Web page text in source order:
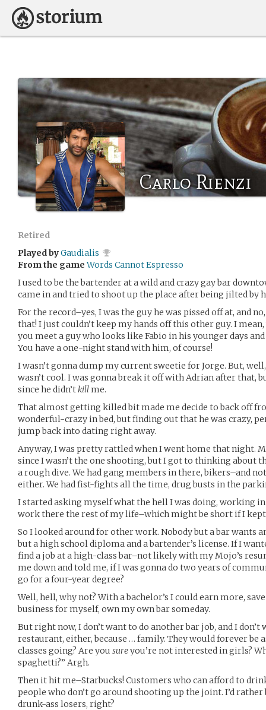
Carlo Rienzi
Retired
Played byGaudialis
From the game Words Cannot Espresso
I used to be the bartender at a wild and crazy gay bar
came in and tried to shoot up the place after being jilted by
For the record–yes, I was the guy he was pissed off at, and
that! I just couldn’t keep my hands off this other guy. I
you meet a guy who looks like Fabio in his younger days
You have a one-night stand with him, of course!
I wasn’t gonna dump my current sweetie for Jorge. But,
wasn’t cool. I was gonna break it off with Adrian after that,
since he didn’tkillme.
That almost getting killed bit made me decide to back off
wonderful-crazy in bed, but finding out that he was crazy,
jump back into dating right away.
Anyway, I was pretty rattled when I went home that night.
since I wasn’t the one shooting, but I got to thinking about
a rough dive. We had gang members in there, bikers–and
either. We had fist-fights all the time, drug busts in the
I started asking myself what the hell I was doing, working
work there the rest of my life–which might be short if I
So I looked around for other work. Nobody but a bar wants
but a high school diploma and a bartender’s license. If I
find a job at a high-class bar–not likely with my Mojo’s
me down and told me, if I was gonna do two years of
go for a four-year degree?
Well, hell, why not? With a bachelor’s I could earn more,
business for myself, own my own bar someday.
But right now, I don’t want to do another bar job, and I
restaurant, either, because … family. They would forever be
classes going? Are you sureyou’re not interested in girls?
spaghetti?” Argh.
Then it hit me–Starbucks! Customers who can afford to
people who don’t go around shooting up the joint. I’d
drunk-ass losers, right?